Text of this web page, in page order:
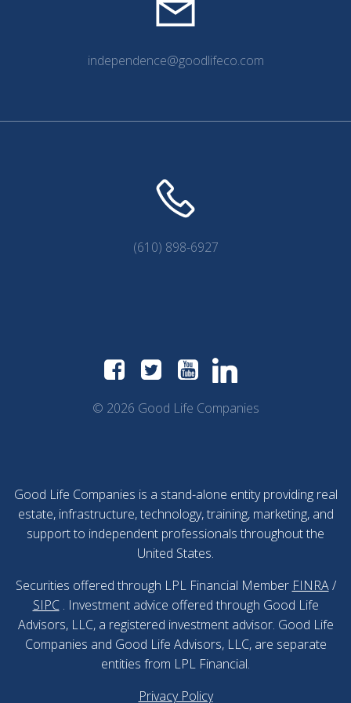
independence@goodlifeco.com
(610) 898-6927
© 2026 Good Life Companies
Good Life Companies is a stand-alone entity providing real
estate, infrastructure, technology, training, marketing, and
support to independent professionals throughout the
United States.
Securities offered through LPL Financial Member FINRA /
SIPC . Investment advice offered through Good Life
Advisors, LLC, a registered investment advisor. Good Life
Companies and Good Life Advisors, LLC, are separate
entities from LPL Financial.
Privacy Policy